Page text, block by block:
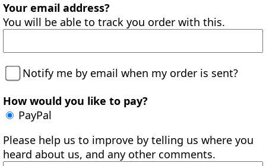
Your email address?
You will be able to track you order with this.
Notify me by email when my order is sent?
How would you like to pay?
PayPal
Please help us to improve by telling us where you
heard about us, and any other comments.